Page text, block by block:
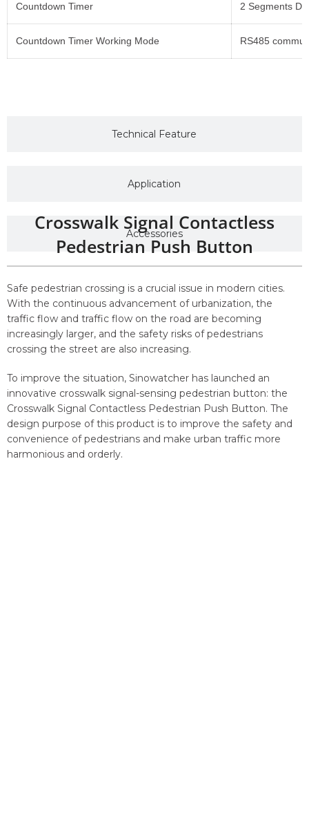
Technical Feature
Application
Accessories
Countdown Timer 2 Segments
Countdown Timer Working Mode RS485
Crosswalk Signal Contactless
Pedestrian Push Button
Safe pedestrian crossing is a crucial issue in modern cities.
With the continuous advancement of urbanization, the
traffic flow and traffic flow on the road are becoming
increasingly larger, and the safety risks of pedestrians
crossing the street are also increasing.
To improve the situation, Sinowatcher has launched an
innovative crosswalk signal-sensing pedestrian button: the
Crosswalk Signal Contactless Pedestrian Push Button. The
design purpose of this product is to improve the safety and
convenience of pedestrians and make urban traffic more
harmonious and orderly.